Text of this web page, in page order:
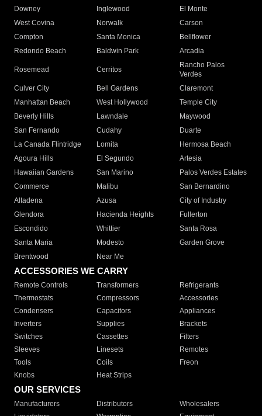
Downey
Inglewood
El Monte
West Covina
Norwalk
Carson
Compton
Santa Monica
Bellflower
Redondo Beach
Baldwin Park Arcadia
Rosemead Cerritos
Rancho Palos
Verdes
Culver City
Bell Gardens
Claremont
Manhattan Beach
West Hollywood
Temple City
Beverly Hills
Lawndale
Maywood
San Fernando
Cudahy
Duarte
La Canada Flintridge
Lomita
Hermosa Beach
Agoura Hills
El Segundo
Artesia
Hawaiian Gardens
San Marino
Palos Verdes Estates
Commerce
Malibu
San Bernardino
Altadena
Azusa
City of Industry
Glendora
Hacienda Heights
Fullerton
Escondido
Whittier
Santa Rosa
Santa Maria
Modesto
Garden Grove
Brentwood
Near Me
ACCESSORIES WE CARRY
Remote Controls Transformers
Refrigerants
Thermostats
Compressors
Accessories
Condensers
Capacitors
Appliances
Inverters
Supplies
Brackets
Switches
Cassettes
Filters
Sleeves
Linesets
Remotes
Tools
Coils
Freon
Knobs
Heat Strips
OUR SERVICES
Manufacturers Distributors
Wholesalers